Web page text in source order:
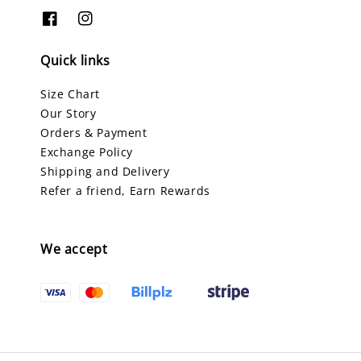
Quick links
Size Chart
Our Story
Orders & Payment
Exchange Policy
Shipping and Delivery
Refer a friend, Earn Rewards
We accept